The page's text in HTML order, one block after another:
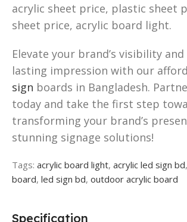
acrylic sheet price, plastic sheet
sheet price, acrylic board light.
Elevate your brand’s visibility and
lasting impression with our
sign boards in Bangladesh.
today and take the first step
transforming your brand’s
stunning signage solutions!
Tags: acrylic board light, acrylic led sign bd,
board, led sign bd, outdoor acrylic board
Specification